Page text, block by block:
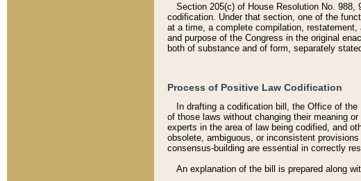
Section 205(c) of House Resolution No.
codification. Under that section, one of the
at a time, a complete compilation,
and purpose of the Congress in the original
both of substance and of form, separately
Process of Positive Law Codification
In drafting a codification bill, the Office of
of those laws without changing their meaning
experts in the area of law being codified, and
obsolete, ambiguous, or inconsistent
consensus-building are essential in correctly
An explanation of the bill is prepared along